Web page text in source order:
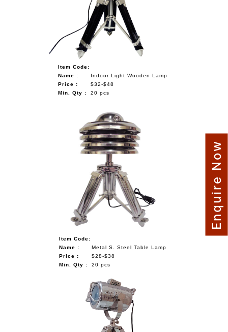
Item Code:
Name :
Indoor Light Wooden Lamp
Price :
$32-$48
Min. Qty :
20 pcs
Item Code:
Name :
Metal S. Steel Table Lamp
Price :
$28-$38
Min. Qty :
20 pcs
Enquire Now